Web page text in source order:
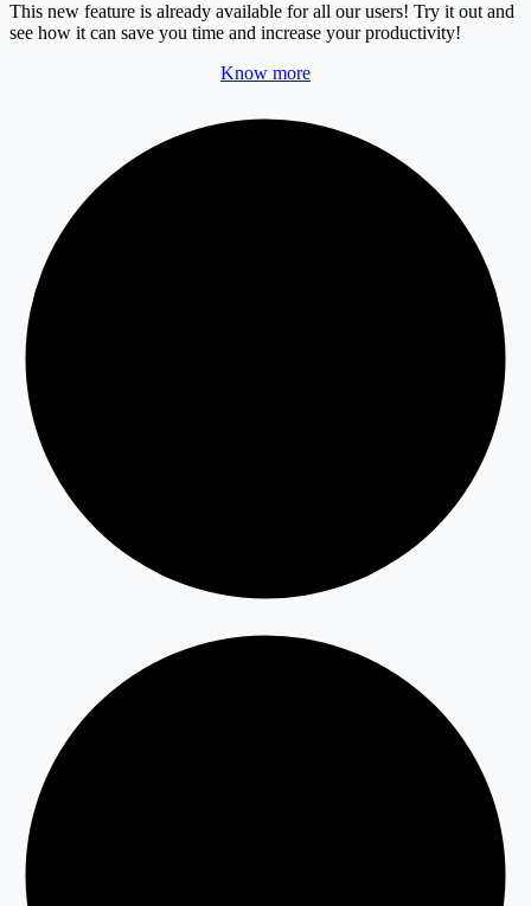
This new feature is already available for all our users! Try it out and
see how it can save you time and increase your productivity!
Know more